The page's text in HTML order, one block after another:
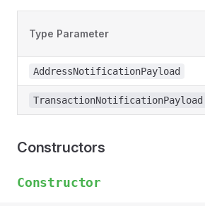
Type Parameter
AddressNotificationPayload
TransactionNotificationPayload
Constructors
Constructor